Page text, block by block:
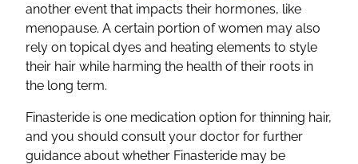
another event that impacts their hormones, like
menopause. A certain portion of women may also
rely on topical dyes and heating elements to style
their hair while harming the health of their roots in
the long term.
Finasteride is one medication option for thinning hair,
and you should consult your doctor for further
guidance about whether Finasteride may be